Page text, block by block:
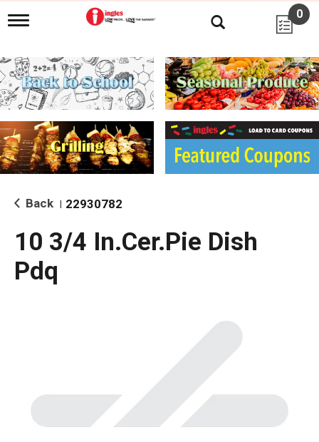
T
g
l
e
n
i
g
a
i
o
0
Back 22930782
10 3/4 In.Cer.Pie Dish
Pdq